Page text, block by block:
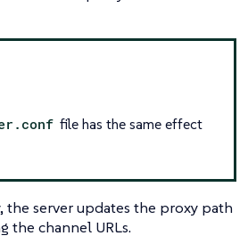
file has the same effect
server updates the proxy path
the channel URLs.